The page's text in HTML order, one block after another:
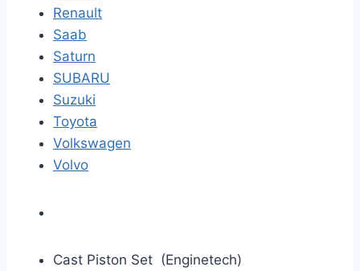
Renault
Saab
Saturn
SUBARU
Suzuki
Toyota
Volkswagen
Volvo
Cast Piston Set (Enginetech)